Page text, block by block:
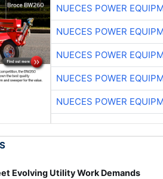
NUECES POWER
NUECES POWER
NUECES POWER
NUECES POWER
NUECES POWER
Evolving Utility Work Demands